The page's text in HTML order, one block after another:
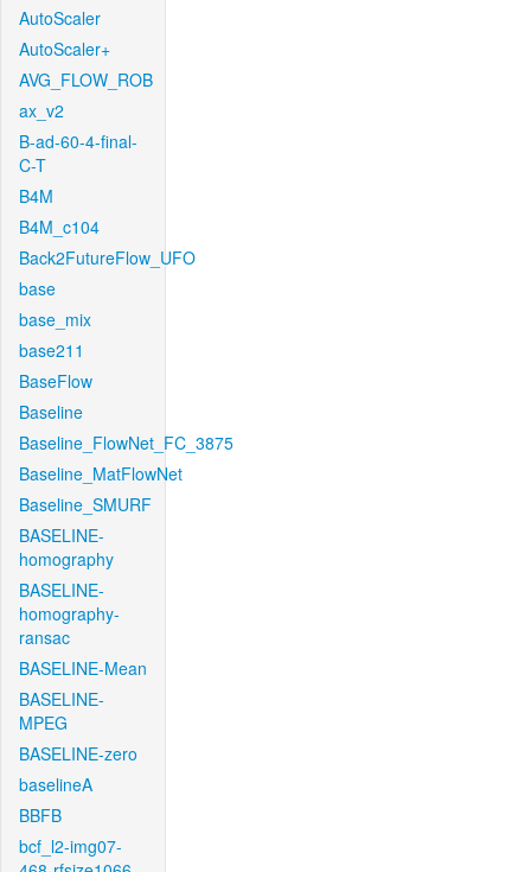
AutoScaler
AutoScaler+
AVG_FLOW_ROB
ax_v2
B-ad-60-4-final-
C-T
B4M
B4M_c104
Back2FutureFlow_UFO
base
base_mix
base211
BaseFlow
Baseline
Baseline_FlowNet_FC_3875
Baseline_MatFlowNet
Baseline_SMURF
BASELINE-
homography
BASELINE-
homography-
ransac
BASELINE-Mean
BASELINE-
MPEG
BASELINE-zero
baselineA
BBFB
bcf_l2-img07-